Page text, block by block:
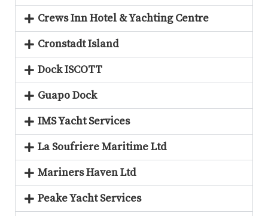
Crews Inn Hotel & Yachting Centre
Cronstadt Island
Dock ISCOTT
Guapo Dock
IMS Yacht Services
La Soufriere Maritime Ltd
Mariners Haven Ltd
Peake Yacht Services